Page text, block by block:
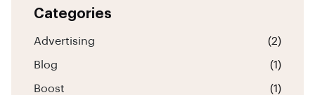
Categories
Advertising (2)
Blog (1)
Boost (1)